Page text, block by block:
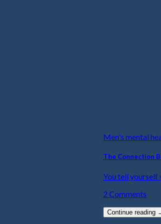
Men's mental
The Connection
You tell yourself
2 Comments
Continue reading